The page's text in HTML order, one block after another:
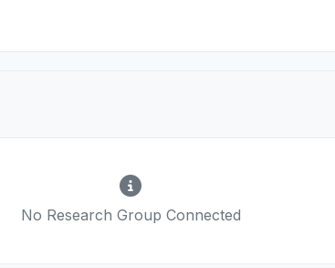
No Research Group Connected